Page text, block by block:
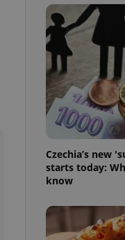
Czechia’s new
starts today:
know
long-term sign-ins
a
maintain access
unnecessary
generated
in a site and
analytics